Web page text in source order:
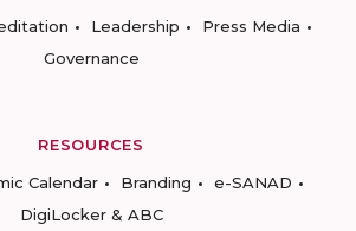
Leadership
Press Media
Governance
RESOURCES
Calendar Branding
e-SANAD
DigiLocker & ABC